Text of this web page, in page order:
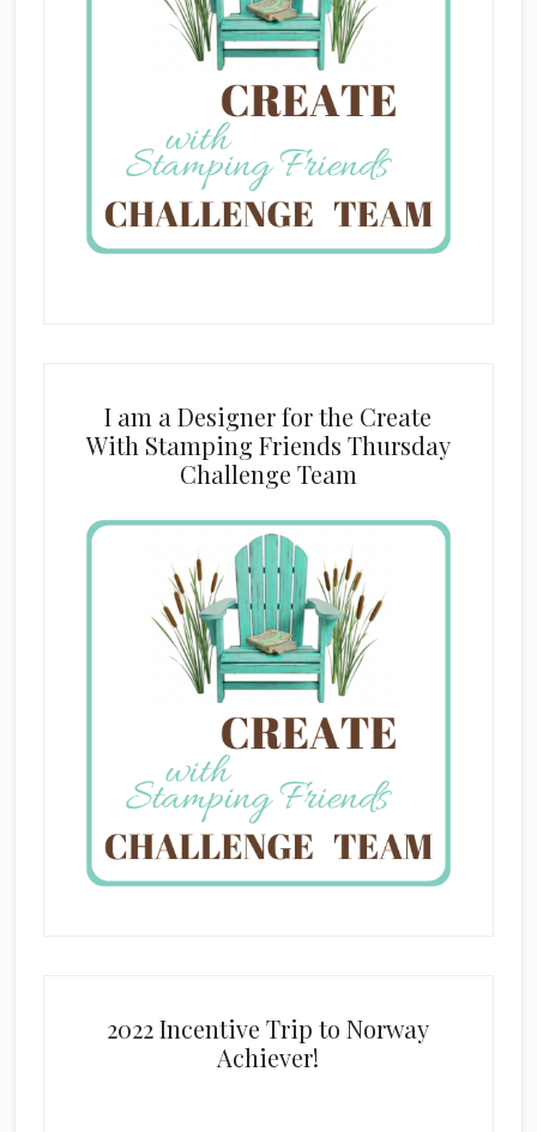
I am a Designer for the Create
With Stamping Friends Thursday
Challenge Team
2022 Incentive Trip to Norway
Achiever!